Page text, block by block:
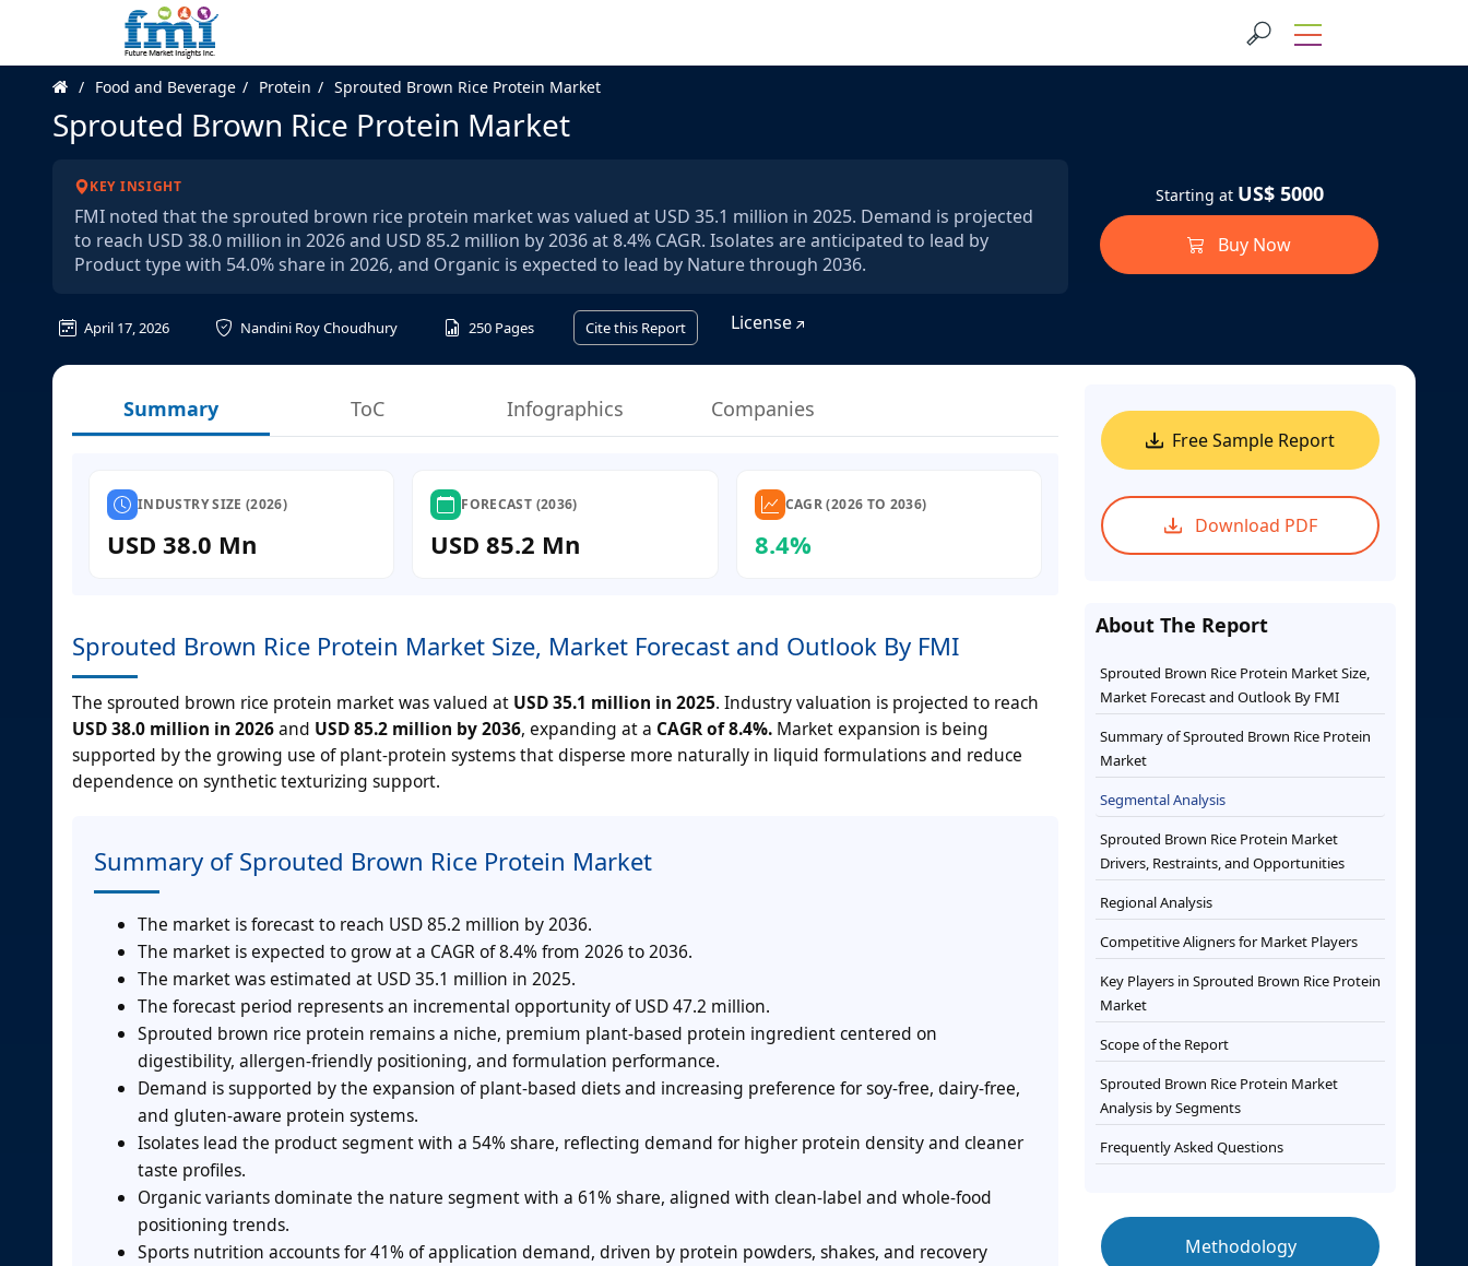
Food and Beverage Protein Sprouted Brown Rice Protein Market
Sprouted Brown Rice Protein Market
KEY INSIGHT
FMI noted that the sprouted brown rice protein market was valued at USD 35.1 million in 2025. Demand is projected
to reach USD 38.0 million in 2026 and USD 85.2 million by 2036 at 8.4% CAGR. Isolates are anticipated to lead by
Product type with 54.0% share in 2026, and Organic is expected to lead by Nature through 2036.
April 17, 2026 Nandini Roy Choudhury 250 Pages Cite this Report License
Starting at US$ 5000
Buy Now
Summary ToC Infographics Companies
INDUSTRY SIZE (2026)
USD 38.0 Mn
FORECAST (2036)
USD 85.2 Mn
CAGR (2026 TO 2036)
8.4%
Sprouted Brown Rice Protein Market Size, Market Forecast and Outlook By FMI
The sprouted brown rice protein market was valued at USD 35.1 million in 2025. Industry valuation is projected to reach
USD 38.0 million in 2026and USD 85.2 million by 2036, expanding at a CAGR of 8.4%. Market expansion is being
supported by the growing use of plant-protein systems that disperse more naturally in liquid formulations and reduce
dependence on synthetic texturizing support.
Summary of Sprouted Brown Rice Protein Market
The market is forecast to reach USD 85.2 million by 2036.
The market is expected to grow at a CAGR of 8.4% from 2026 to 2036.
The market was estimated at USD 35.1 million in 2025.
The forecast period represents an incremental opportunity of USD 47.2 million.
Sprouted brown rice protein remains a niche, premium plant-based protein ingredient centered on
digestibility, allergen-friendly positioning, and formulation performance.
Demand is supported by the expansion of plant-based diets and increasing preference for soy-free, dairy-free,
and gluten-aware protein systems.
Isolates lead the product segment with a 54% share, reflecting demand for higher protein density and cleaner
taste profiles.
Organic variants dominate the nature segment with a 61% share, aligned with clean-label and whole-food
positioning trends.
Sports nutrition accounts for 41% of application demand, driven by protein powders, shakes, and recovery
Free Sample Report
Download PDF
About The Report
Sprouted Brown Rice Protein Market Size,
Market Forecast and Outlook By FMI
Summary of Sprouted Brown Rice Protein
Market
Segmental Analysis
Sprouted Brown Rice Protein Market
Drivers, Restraints, and Opportunities
Regional Analysis
Competitive Aligners for Market Players
Key Players in Sprouted Brown Rice Protein
Market
Scope of the Report
Sprouted Brown Rice Protein Market
Analysis by Segments
Frequently Asked Questions
Methodology